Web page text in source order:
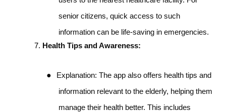
senior citizens, quick access to such
information can be life-saving in emergencies.
Health Tips and Awareness:
●
Explanation: The app also offers health tips and
information relevant to the elderly, helping them
manage their health better. This includes